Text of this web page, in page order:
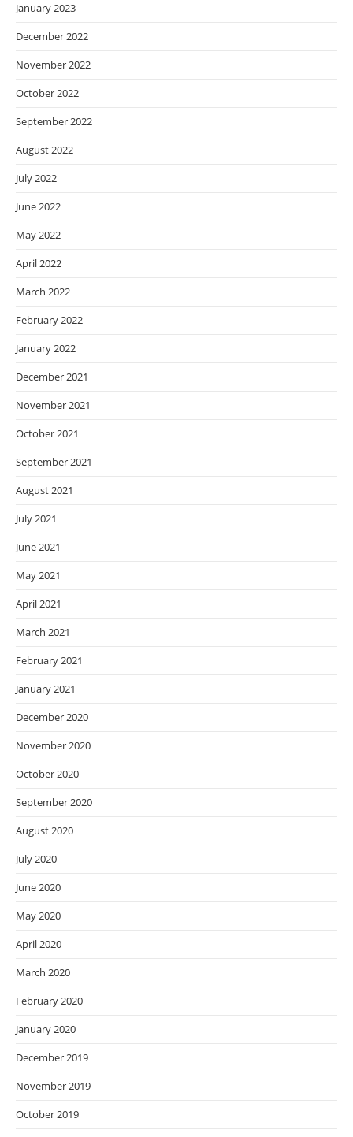
January 2023
December 2022
November 2022
October 2022
September 2022
August 2022
July 2022
June 2022
May 2022
April 2022
March 2022
February 2022
January 2022
December 2021
November 2021
October 2021
September 2021
August 2021
July 2021
June 2021
May 2021
April 2021
March 2021
February 2021
January 2021
December 2020
November 2020
October 2020
September 2020
August 2020
July 2020
June 2020
May 2020
April 2020
March 2020
February 2020
January 2020
December 2019
November 2019
October 2019